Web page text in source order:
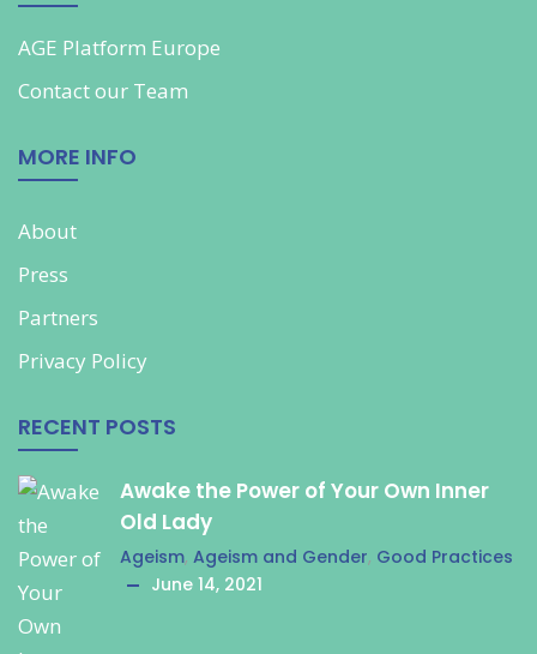
AGE Platform Europe
Contact our Team
MORE INFO
About
Press
Partners
Privacy Policy
RECENT POSTS
Awake the Power of Your Own Inner
Old Lady
Ageism, Ageism and Gender, Good Practices
June 14, 2021